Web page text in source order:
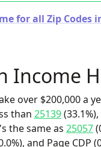
for all Zip Codes
Income
over $200,000 a
than 25139(33.1%),
the same as 25057
and Page CDP